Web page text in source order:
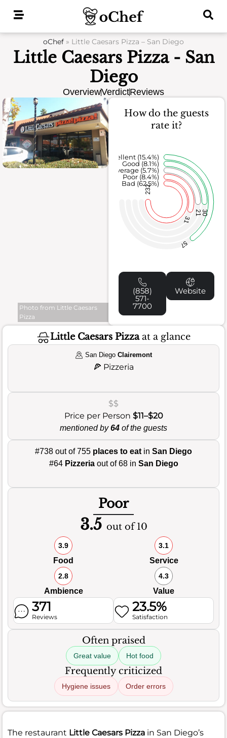
oChef » Little Caesars Pizza – San Diego
Little Caesars Pizza - San
Diego
OverviewVerdictReviews
Photo from Little Caesars
Pizza
How do the guests
rate it?
232
31
21 30
57
Bad (62.5%)
Poor (8.4%)
Average (5.7%)
Good (8.1%)
Excellent (15.4%)
(858)
571-
7700
Website
Little Caesars Pizzaat a glance
San DiegoClairemont
🍕 Pizzeria
$$
Price per Person $11–$20
mentioned by64 of the guests
#738 out of 755 places to eat in San Diego
#64 Pizzeriaout of 68 in San Diego
Poor
3.5 out of 10
3.9
Food
3.1
Service
2.8
Ambience
4.3
Value
371
Reviews
23.5%
Satisfaction
Often praised
Great value Hot food
Frequently criticized
Hygiene issues Order errors
The restaurant Little Caesars Pizza in San Diego’s